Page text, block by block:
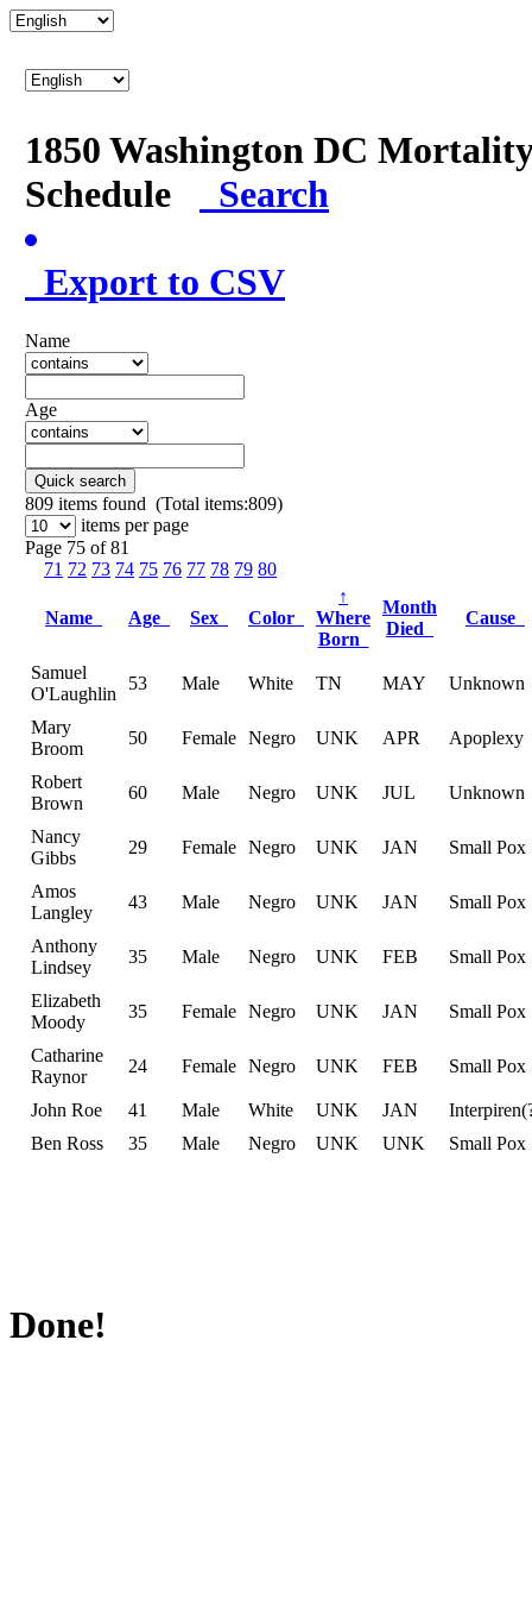
1850 Washington DC
Schedule
Search
Export to CSV
Name
Age
Quick search
809 items found (Total items:809)
items per page
Page 75 of 81
71 72 73 74 75 76 77 78 79 80
Name Age Sex Color
↑
Where
Born
Month
Died
Cause
Samuel
O'Laughlin
53 Male White TN MAY Unknown
Mary
Broom
50 Female Negro UNK APR Apoplexy
Robert
Brown
60 Male Negro UNK JUL Unknown
Nancy
Gibbs
29 Female Negro UNK JAN Small Pox
Amos
Langley
43 Male Negro UNK JAN Small Pox
Anthony
Lindsey
35 Male Negro UNK FEB Small Pox
Elizabeth
Moody
35 Female Negro UNK JAN Small Pox
Catharine
Raynor
24 Female Negro UNK FEB Small Pox
John Roe 41 Male White UNK JAN
Ben Ross
35 Male Negro UNK UNK Small Pox
Done!